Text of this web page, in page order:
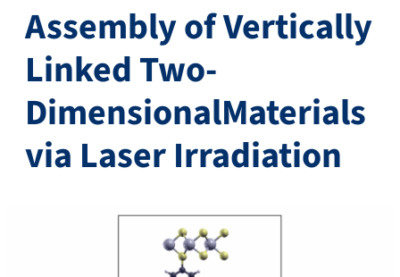
Assembly of Vertically
Linked Two-
DimensionalMaterials
via Laser Irradiation